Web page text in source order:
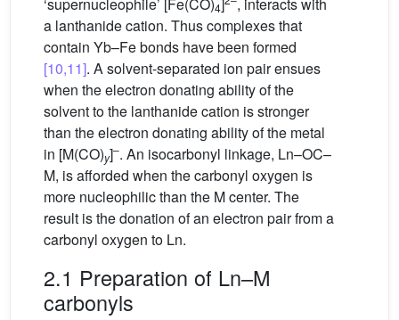
4
a lanthanide cation. Thus complexes that
contain Yb–Fe bonds have been formed
[10,11]. A solvent-separated ion pair ensues
when the electron donating ability of the
solvent to the lanthanide cation is stronger
than the electron donating ability of the metal
in [M(CO)y]–. An isocarbonyl linkage, Ln–OC–
M, is afforded when the carbonyl oxygen is
more nucleophilic than the M center. The
result is the donation of an electron pair from a
carbonyl oxygen to Ln.
2.1 Preparation of Ln–M
carbonyls